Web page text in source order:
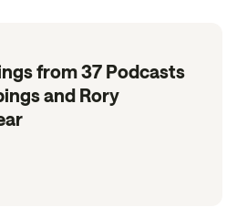
from 37 Podcasts
and Rory